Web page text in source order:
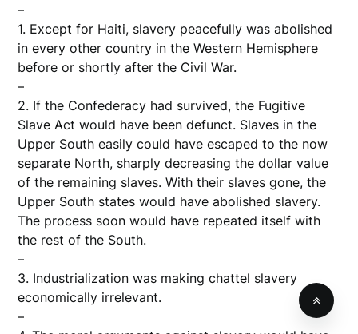
–
1. Except for Haiti, slavery peacefully was abolished
in every other country in the Western Hemisphere
before or shortly after the Civil War.
–
2. If the Confederacy had survived, the Fugitive
Slave Act would have been defunct. Slaves in the
Upper South easily could have escaped to the now
separate North, sharply decreasing the dollar value
of the remaining slaves. With their slaves gone, the
Upper South states would have abolished slavery.
The process soon would have repeated itself with
the rest of the South.
–
3. Industrialization was making chattel slavery
economically irrelevant.
–